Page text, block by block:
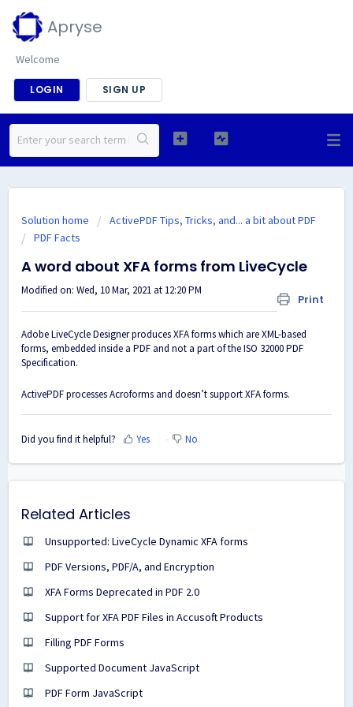
Apryse
Welcome
LOGIN SIGN UP
Solution home
ActivePDF Tips, Tricks, and... a bit about PDF
PDF Facts
A word about XFA forms from LiveCycle
Print
Modified on: Wed, 10 Mar, 2021 at 12:20 PM
Adobe LiveCycle Designer produces XFA forms which are XML-based
forms, embedded inside a PDF and not a part of the ISO 32000 PDF
Specification.
ActivePDF processes Acroforms and doesn’t support XFA forms.
Did you find it helpful? Yes No
Related Articles
Unsupported: LiveCycle Dynamic XFA forms
PDF Versions, PDF/A, and Encryption
XFA Forms Deprecated in PDF 2.0
Support for XFA PDF Files in Accusoft Products
Filling PDF Forms
Supported Document JavaScript
PDF Form JavaScript